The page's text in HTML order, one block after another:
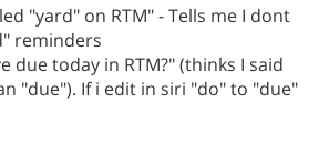
"yard" on RTM" - Tells me I dont
reminders
due today in RTM?" (thinks I said
"due"). If i edit in siri "do" to "due"